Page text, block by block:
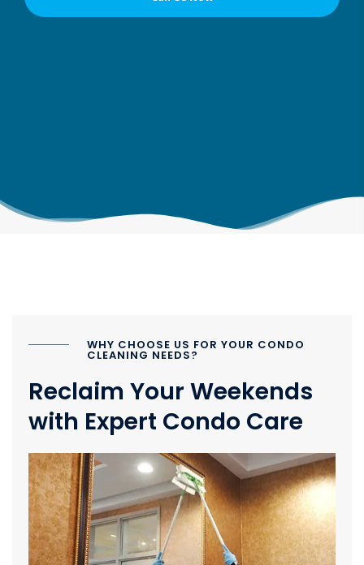
WHY CHOOSE US FOR YOUR CONDO
CLEANING NEEDS?
Reclaim Your Weekends
with Expert Condo Care